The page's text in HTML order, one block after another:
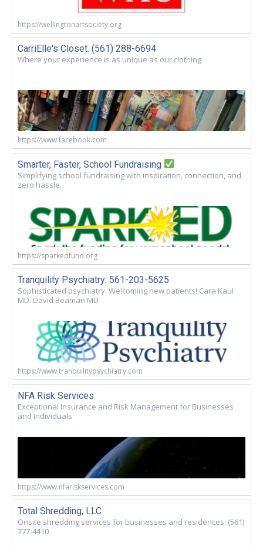
https://wellingtonartsociety.org
CarriElle's Closet. (561) 288-6694
Where your experience is as unique as our clothing
https://www.facebook.com
Smarter, Faster, School Fundraising
Simplifying school fundraising with inspiration, connection, and
zero hassle.
https://sparkedfund.org
Tranquility Psychiatry: 561-203-5625
Sophisticated psychiatry. Welcoming new patients! Cara Kaul
MD. David Beaman MD
https://www.tranquilitypsychiatry.com
NFA Risk Services
Exceptional Insurance and Risk Management for Businesses
and Individuals
https://www.nfariskservices.com
Total Shredding, LLC
Onsite shredding services for businesses and residences. (561)
777-4410